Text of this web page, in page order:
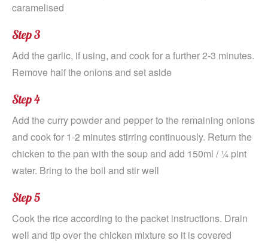
caramelised
Step 3
Add the garlic, if using, and cook for a further 2-3 minutes.
Remove half the onions and set aside
Step 4
Add the curry powder and pepper to the remaining onions
and cook for 1-2 minutes stirring continuously. Return the
chicken to the pan with the soup and add 150ml / ¼ pint
water. Bring to the boil and stir well
Step 5
Cook the rice according to the packet instructions. Drain
well and tip over the chicken mixture so it is covered